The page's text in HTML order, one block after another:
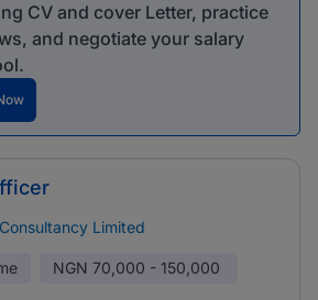
CV and cover Letter, practice
and negotiate your salary
Limited
NGN 70,000 - 150,000